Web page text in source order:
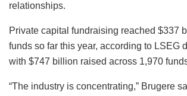
relationships.
Private capital fundraising reached $337
funds so far this year, according to LSEG
with $747 billion raised across 1,970
“The industry is concentrating,” Brugere